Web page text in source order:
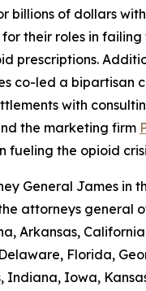
billions of dollars with
for their roles in
prescriptions.
co-led a bipartisan
with
the marketing firm
fueling the opioid
General James in
attorneys general
Arkansas,
Florida,
Indiana, Iowa,